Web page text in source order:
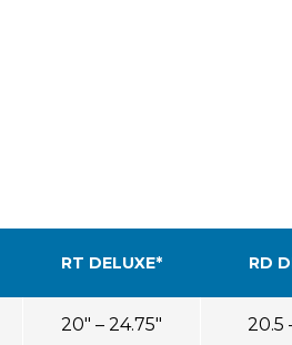
RT DELUXE* RD
20″ – 24.75″ 20.5